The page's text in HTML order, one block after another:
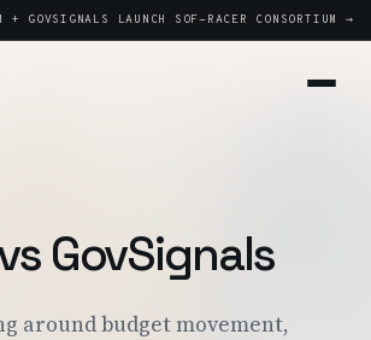
+ GOVSIGNALS LAUNCH SOF-RACER CONSORTIUM →
GovSignals
around budget movement,